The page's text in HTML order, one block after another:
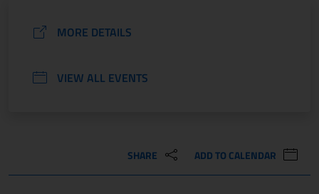
MORE DETAILS
VIEW ALL EVENTS
SHARE ADD TO CALENDAR